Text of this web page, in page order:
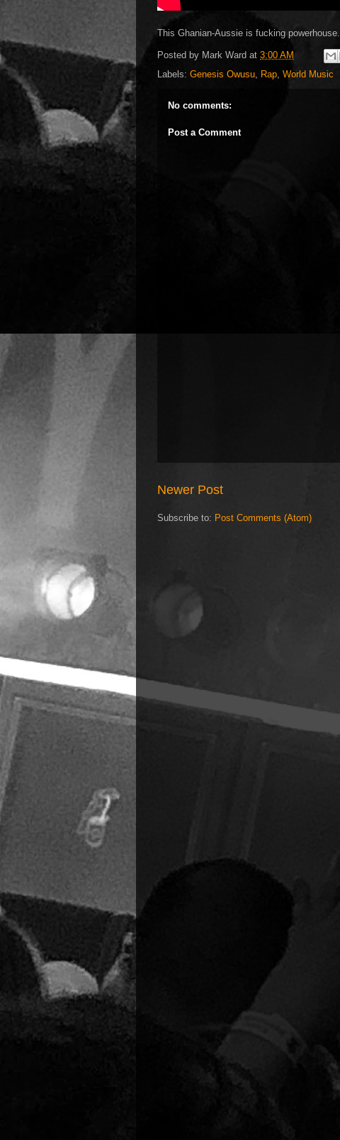
This Ghanian-Aussie is fucking powerhouse.
Posted by Mark Ward at 3:00 AM
Labels: Genesis Owusu, Rap, World Music
No comments:
Post a Comment
Newer Post
Subscribe to: Post Comments (Atom)